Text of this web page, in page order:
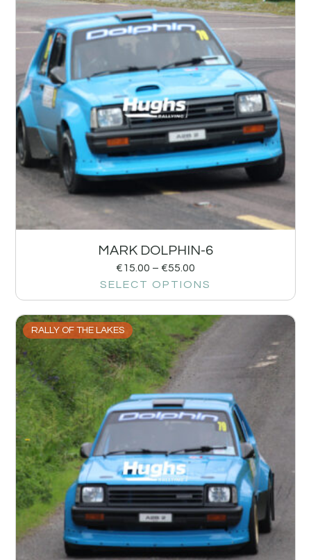
MARK DOLPHIN-6
€15.00 – €55.00
SELECT OPTIONS
RALLY OF THE LAKES